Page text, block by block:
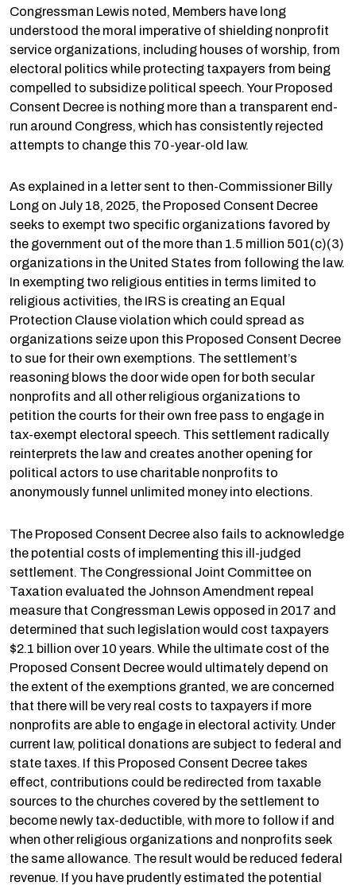
Congressman Lewis noted, Members have long
understood the moral imperative of shielding nonprofit
service organizations, including houses of worship, from
electoral politics while protecting taxpayers from being
compelled to subsidize political speech. Your Proposed
Consent Decree is nothing more than a transparent end-
run around Congress, which has consistently rejected
attempts to change this 70-year-old law.
As explained in a letter sent to then-Commissioner Billy
Long on July 18, 2025, the Proposed Consent Decree
seeks to exempt two specific organizations favored by
the government out of the more than 1.5 million 501(c)(3)
organizations in the United States from following the law.
In exempting two religious entities in terms limited to
religious activities, the IRS is creating an Equal
Protection Clause violation which could spread as
organizations seize upon this Proposed Consent Decree
to sue for their own exemptions. The settlement’s
reasoning blows the door wide open for both secular
nonprofits and all other religious organizations to
petition the courts for their own free pass to engage in
tax-exempt electoral speech. This settlement radically
reinterprets the law and creates another opening for
political actors to use charitable nonprofits to
anonymously funnel unlimited money into elections.
The Proposed Consent Decree also fails to acknowledge
the potential costs of implementing this ill-judged
settlement. The Congressional Joint Committee on
Taxation evaluated the Johnson Amendment repeal
measure that Congressman Lewis opposed in 2017 and
determined that such legislation would cost taxpayers
$2.1 billion over 10 years. While the ultimate cost of the
Proposed Consent Decree would ultimately depend on
the extent of the exemptions granted, we are concerned
that there will be very real costs to taxpayers if more
nonprofits are able to engage in electoral activity. Under
current law, political donations are subject to federal and
state taxes. If this Proposed Consent Decree takes
effect, contributions could be redirected from taxable
sources to the churches covered by the settlement to
become newly tax-deductible, with more to follow if and
when other religious organizations and nonprofits seek
the same allowance. The result would be reduced federal
revenue. If you have prudently estimated the potential